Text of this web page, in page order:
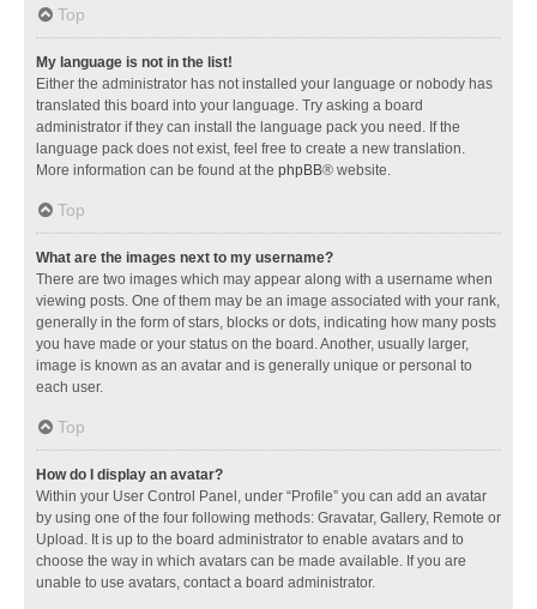
Top
My language is not in the list!
Either the administrator has not installed your language or nobody has
translated this board into your language. Try asking a board
administrator if they can install the language pack you need. If the
language pack does not exist, feel free to create a new translation.
More information can be found at the phpBB® website.
Top
What are the images next to my username?
There are two images which may appear along with a username when
viewing posts. One of them may be an image associated with your rank,
generally in the form of stars, blocks or dots, indicating how many posts
you have made or your status on the board. Another, usually larger,
image is known as an avatar and is generally unique or personal to
each user.
Top
How do I display an avatar?
Within your User Control Panel, under “Profile” you can add an avatar
by using one of the four following methods: Gravatar, Gallery, Remote or
Upload. It is up to the board administrator to enable avatars and to
choose the way in which avatars can be made available. If you are
unable to use avatars, contact a board administrator.